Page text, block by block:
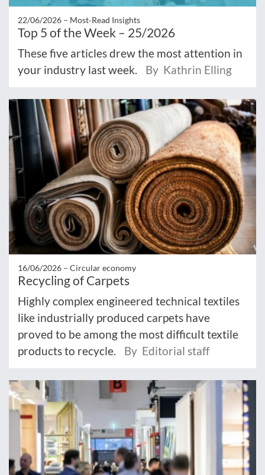
22/06/2026 – Most‑Read Insights
Top 5 of the Week – 25/2026
These five articles drew the most attention in
your industry last week.
By Kathrin Elling
16/06/2026 – Circular economy
Recycling of Carpets
Highly complex engineered technical textiles
like industrially produced carpets have
proved to be among the most difficult textile
products to recycle.
By Editorial staff